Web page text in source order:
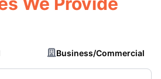
Business/Commercial